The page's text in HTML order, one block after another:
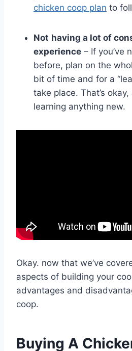
chicken coop plan to
Not having a lot of
experience – If you’ve
before, plan on the
bit of time and for a
take place. That’s
learning anything new.
Okay. now that we’ve
aspects of building your
advantages and
coop.
Buying A